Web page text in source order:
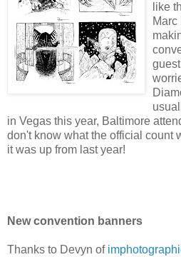
like
in Vegas this year, Baltimore
don't know what the official count
it was up from last year!
New convention banners
Thanks to Devyn of